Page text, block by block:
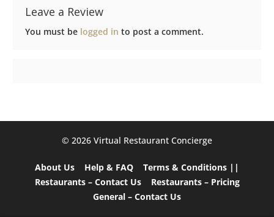
Leave a Review
You must be logged in to post a comment.
©️ 2026 Virtual Restaurant Concierge
About Us Help & FAQ
Terms & Conditions ||
Restaurants – Contact Us
Restaurants – Pricing
General – Contact Us